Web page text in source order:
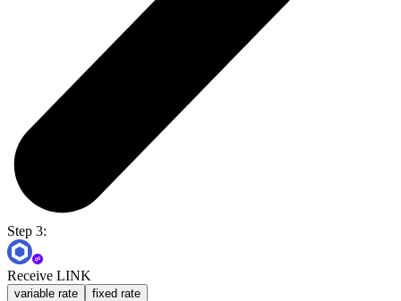
Step 3:
Receive LINK
variable rate fixed rate